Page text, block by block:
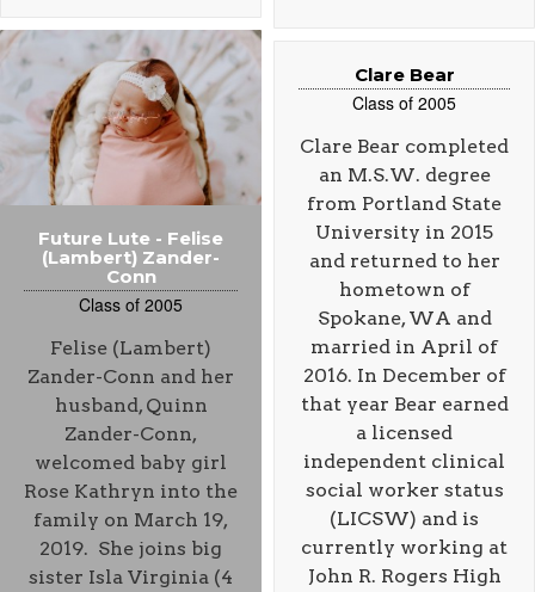
Future Lute - Felise
(Lambert) Zander-
Conn
Class of 2005
Felise (Lambert)
Zander-Conn and her
husband, Quinn
Zander-Conn,
welcomed baby girl
Rose Kathryn into the
family on March 19,
2019. She joins big
sister Isla Virginia (4
Clare Bear
Class of 2005
Clare Bear completed
an M.S.W. degree
from Portland State
University in 2015
and returned to her
hometown of
Spokane, WA and
married in April of
2016. In December of
that year Bear earned
a licensed
independent clinical
social worker status
(LICSW) and is
currently working at
John R. Rogers High